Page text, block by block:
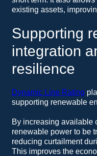
existing assets,
Supporting
integration
resilience
Dynamic Line Rating
supporting renewable
By increasing available
renewable power to be
reducing curtailment
This improves the